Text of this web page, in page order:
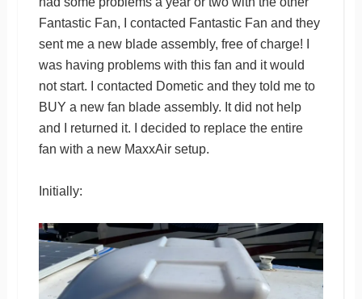
Fantastic Fan, I contacted Fantastic Fan and they
sent me a new blade assembly, free of charge! I
was having problems with this fan and it would
not start. I contacted Dometic and they told me to
BUY a new fan blade assembly. It did not help
and I returned it. I decided to replace the entire
fan with a new MaxxAir setup.
Initially: